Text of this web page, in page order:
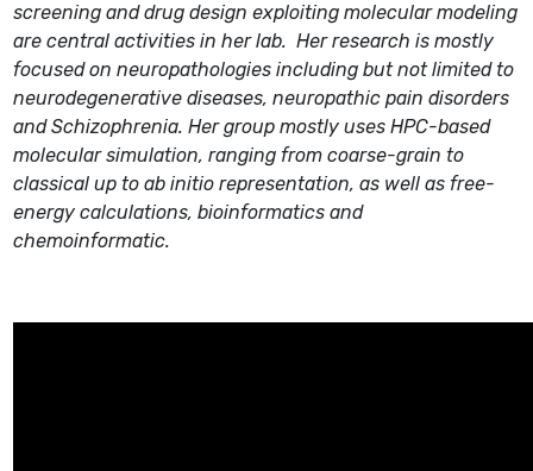
screening and drug design exploiting molecular modeling
are central activities in her lab. Her research is mostly
focused on neuropathologies including but not limited to
neurodegenerative diseases, neuropathic pain disorders
and Schizophrenia. Her group mostly uses HPC-based
molecular simulation, ranging from coarse-grain to
classical up to ab initio representation, as well as free-
energy calculations, bioinformatics and
chemoinformatic.